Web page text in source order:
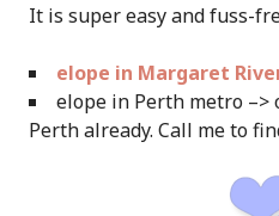
It is super easy and fuss-
elope in Margaret
elope in Perth metro –>
Perth already. Call me to